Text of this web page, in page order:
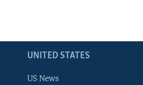
UNITED STATES
US News